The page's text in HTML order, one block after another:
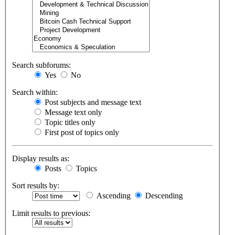
Search subforums:
Yes
No
Search within:
Post subjects and message text
Message text only
Topic titles only
First post of topics only
Display results as:
Posts
Topics
Sort results by:
Ascending
Descending
Limit results to previous: